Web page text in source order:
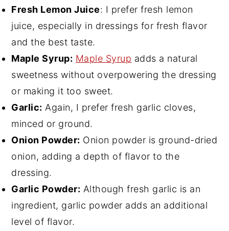
Fresh Lemon Juice: I prefer fresh lemon
juice, especially in dressings for fresh flavor
and the best taste.
Maple Syrup: Maple Syrup adds a natural
sweetness without overpowering the dressing
or making it too sweet.
Garlic: Again, I prefer fresh garlic cloves,
minced or ground.
Onion Powder: Onion powder is ground-dried
onion, adding a depth of flavor to the
dressing.
Garlic Powder: Although fresh garlic is an
ingredient, garlic powder adds an additional
level of flavor.